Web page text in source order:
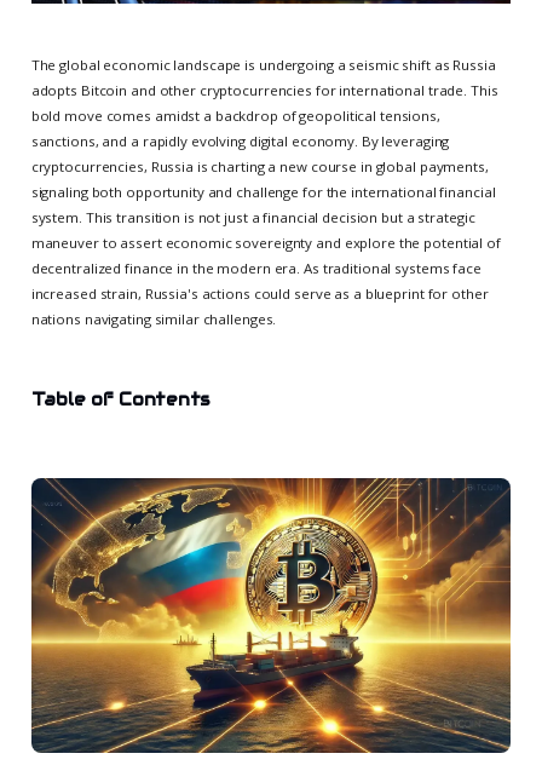
The global economic landscape is undergoing a seismic shift as Russia
adopts Bitcoin and other cryptocurrencies for international trade. This
bold move comes amidst a backdrop of geopolitical tensions,
sanctions, and a rapidly evolving digital economy. By leveraging
cryptocurrencies, Russia is charting a new course in global payments,
signaling both opportunity and challenge for the international financial
system. This transition is not just a financial decision but a strategic
maneuver to assert economic sovereignty and explore the potential of
decentralized finance in the modern era. As traditional systems face
increased strain, Russia's actions could serve as a blueprint for other
nations navigating similar challenges.
Table of Contents